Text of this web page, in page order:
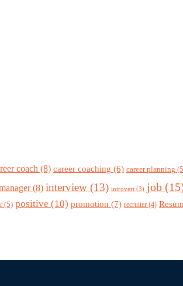
coach (8) career coaching (6) career planning
(8) interview (13) introvert (3) job
(5) positive (10) promotion (7) recruiter (4)